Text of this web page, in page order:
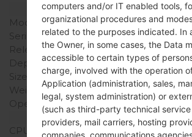
Model and Features
Model
LGKF690
Series
LG Others
Release Date
May, 2008
Depth
14.5 mm
Size (width x height)
102 x 51
Weight
107 g (3.77
Operating System
-
Hardware
CPU
-
computers and/or IT enabled tools,
organizational procedures and
related to the purposes indicated. In
the Owner, in some cases, the Data
accessible to certain types of
charge, involved with the operation
Application (administration, sales,
legal, system administration) or
(such as third-party technical service
providers, mail carriers, hosting
companies, communications